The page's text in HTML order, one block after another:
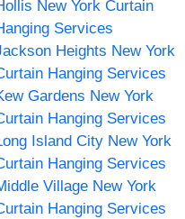
New York Curtain
Services
Heights New York
Hanging Services
Gardens New York
Hanging Services
Island City New York
Hanging Services
Village New York
Hanging Services